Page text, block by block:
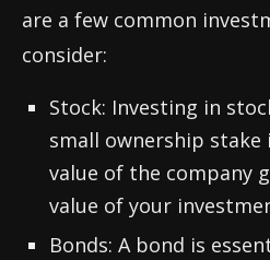
are a few common
consider:
Stock: Investing in
small ownership stake
value of the company
value of your
Bonds: A bond is